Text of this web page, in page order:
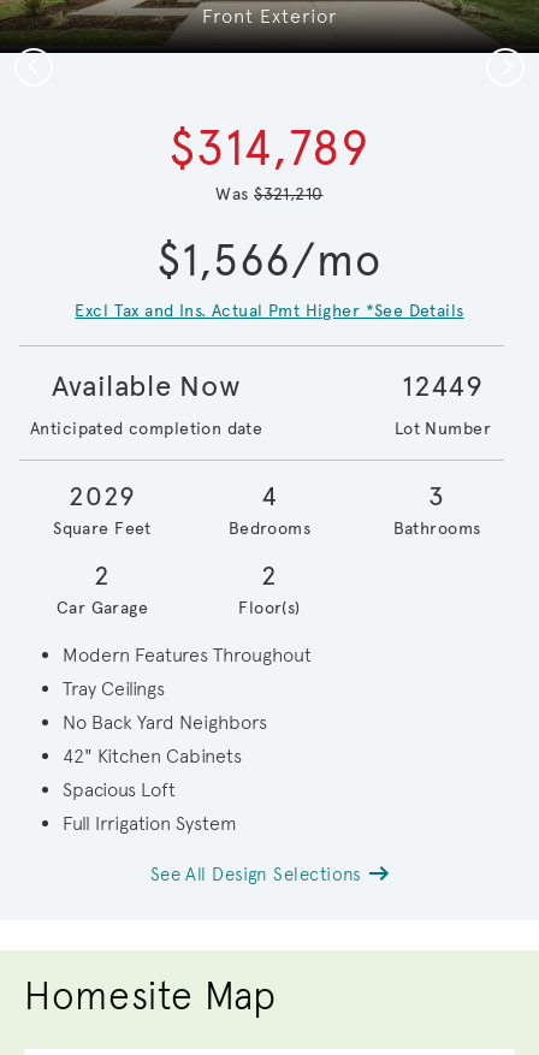
Front Exterior
$314,789
Was$321,210
$1,566/mo
Excl Tax and Ins. Actual Pmt Higher *See Details
Available Now
Anticipated completion date
12449
Lot Number
2029
Square Feet
4
Bedrooms
3
Bathrooms
2
Car Garage
2
Floor(s)
Modern Features Throughout
Tray Ceilings
No Back Yard Neighbors
42" Kitchen Cabinets
Spacious Loft
Full Irrigation System
See All Design Selections
Homesite Map